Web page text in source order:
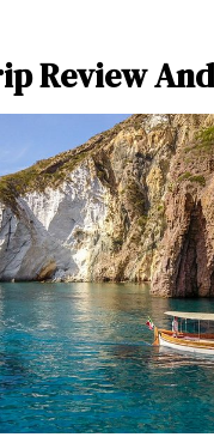
Review